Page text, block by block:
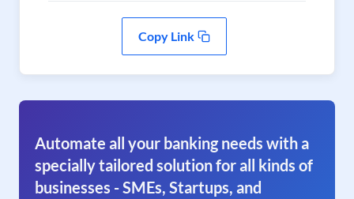
Copy Link
Automate all your banking needs with a
specially tailored solution for all kinds of
businesses - SMEs, Startups, and